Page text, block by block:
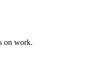
on work.